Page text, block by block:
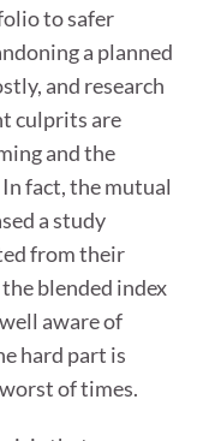
to safer
a planned
and research
culprits are
and the
fact, the mutual
a study
from their
blended index
aware of
hard part is
of times.